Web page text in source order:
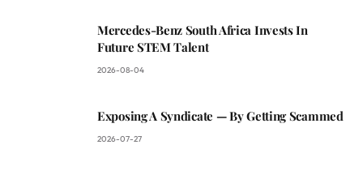
Mercedes-Benz South Africa Invests In
Future STEM Talent
2026-08-04
Exposing A Syndicate — By Getting Scammed
2026-07-27